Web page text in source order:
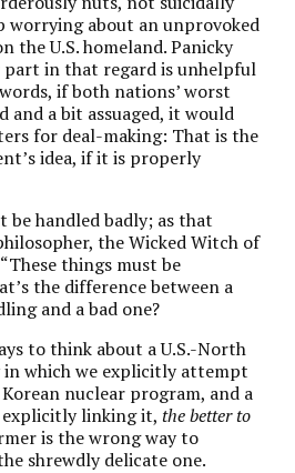
worrying about an unprovoked
the U.S. homeland. Panicky
in that regard is unhelpful
if both nations’ worst
and a bit assuaged, it would
for deal-making: That is the
idea, if it is properly
be handled badly; as that
the Wicked Witch of
things must be
the difference between a
and a bad one?
to think about a U.S.-North
in which we explicitly attempt
nuclear program, and a
explicitly linking it,the better to
is the wrong way to
shrewdly delicate one.